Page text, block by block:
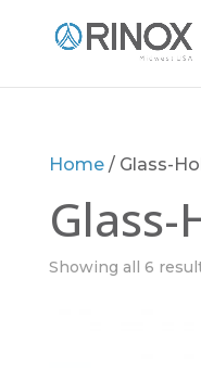
Home/ Glass-
Glass-
Showing all 6